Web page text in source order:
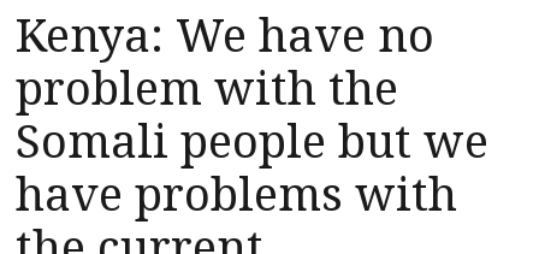
Kenya: We have no
problem with the
Somali people but we
have problems with